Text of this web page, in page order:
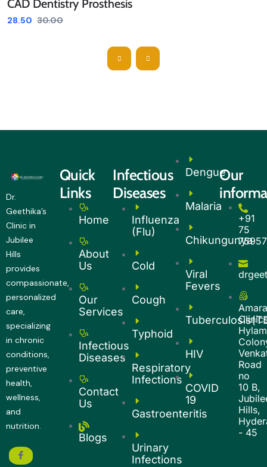
CAD Dentistry Prosthesis
28.50 30.00
Dr.
Geethika’s
Clinic in
Jubilee
Hills
provides
compassionate,
personalized
care,
specializing
in chronic
conditions,
preventive
health,
wellness,
and
nutrition.
Quick
Links
Home
About
Us
Our
Services
Infectious
Diseases
Contact
Us
Blogs
Infectious
Diseases
Influenza
(Flu)
Cold
Cough
Typhoid
Respiratory
Infections
Gastroenteritis
Urinary
Infections
Dengue
Malaria
Chikungunya
Viral
Fevers
HIV
COVID
19
Our
+91
75
Hylam
Road
no
10 B,
Hills,
- 45